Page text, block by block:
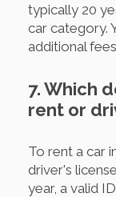
typically 20
car category.
additional
7. Which
rent or
To rent a car
driver's
year, a valid